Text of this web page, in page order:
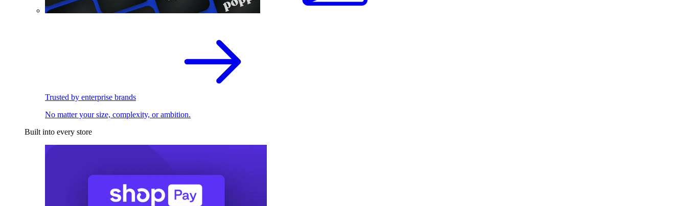
Trusted by enterprise brands
No matter your size, complexity, or ambition.
Built into every store